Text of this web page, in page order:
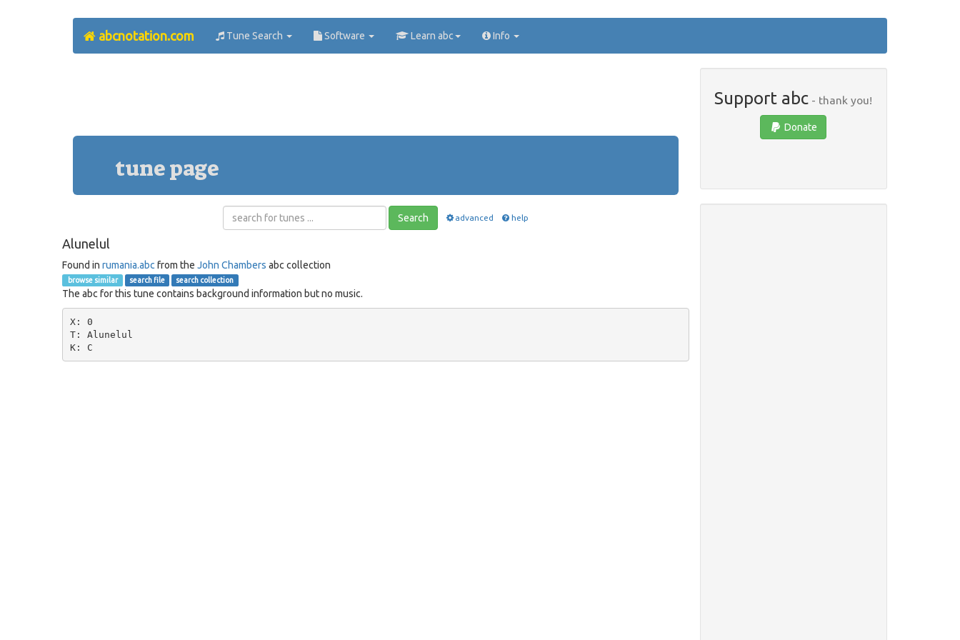
abcnotation.com Tune Search Software Learn abc Info
tune page
Search advanced help
Alunelul
Found in rumania.abc from the John Chambers abc collection
browse similar search file search collection
The abc for this tune contains background information but no music.
X: 0
T: Alunelul
Support abc - thank you!
Donate